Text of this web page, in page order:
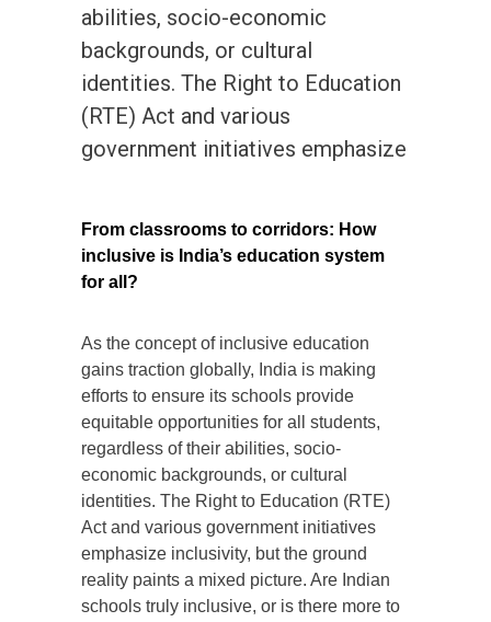
abilities, socio-economic
backgrounds, or cultural
identities. The Right to Education
(RTE) Act and various
government initiatives emphasize
From classrooms to corridors: How
inclusive is India’s education system
for all?
As the concept of inclusive education
gains traction globally, India is making
efforts to ensure its schools provide
equitable opportunities for all students,
regardless of their abilities, socio-
economic backgrounds, or cultural
identities. The Right to Education (RTE)
Act and various government initiatives
emphasize inclusivity, but the ground
reality paints a mixed picture. Are Indian
schools truly inclusive, or is there more to